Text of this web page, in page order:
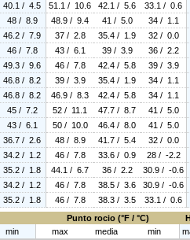
40.1 / 4.5 51.1 / 10.6 42.1 / 5.6
33.1 / 0.6
48 / 8.9 48.9 / 9.4 41 / 5.0
34 / 1.1
46.2 / 7.9 37 / 2.8 35.4 / 1.9
32 / 0.0
46 / 7.8 43 / 6.1 39 / 3.9
36 / 2.2
49.3 / 9.6 46 / 7.8 42.4 / 5.8
39 / 3.9
46.8 / 8.2 39 / 3.9 35.4 / 1.9
34 / 1.1
46.8 / 8.2 46.9 / 8.3 42.4 / 5.8
34 / 1.1
45 / 7.2 52 / 11.1 47.7 / 8.7
41 / 5.0
43 / 6.1 50 / 10.0 46.4 / 8.0
41 / 5.0
36.7 / 2.6 48 / 8.9 41.7 / 5.4
32 / 0.0
34.2 / 1.2 46 / 7.8 33.6 / 0.9
28 / -2.2
35.2 / 1.8 44.1 / 6.7 36 / 2.2
30.9 / -0.6
34.2 / 1.2 46 / 7.8 38.5 / 3.6
30.9 / -0.6
35.2 / 1.8 46 / 7.8 38.3 / 3.5
33.1 / 0.6
Punto rocio (°F / °C)
min max media min